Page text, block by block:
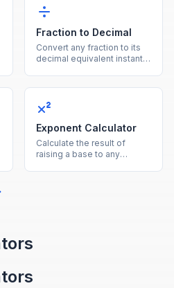
Fraction to Decimal
Convert any fraction to its
decimal equivalent instantly
Exponent Calculator
Calculate the result of
raising a base to any